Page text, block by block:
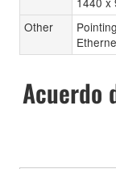
Other
Acuerdo